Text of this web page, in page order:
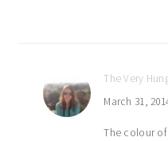
The Very
March 31,
The colour